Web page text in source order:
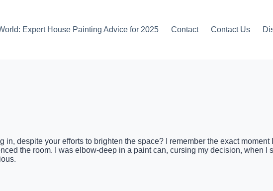
Expert House Painting Advice for 2025 Contact Contact Us
despite your efforts to brighten the space? I remember the exact
the room. I was elbow-deep in a paint can, cursing my decision, when I